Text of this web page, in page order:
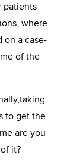
patients
where
on a case-
of the
to get the
are you
it?